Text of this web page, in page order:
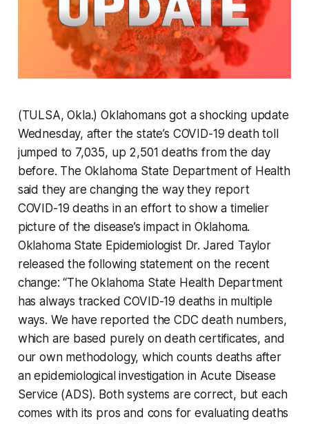
(TULSA, Okla.) Oklahomans got a shocking update
Wednesday, after the state’s COVID-19 death toll
jumped to 7,035, up 2,501 deaths from the day
before. The Oklahoma State Department of Health
said they are changing the way they report
COVID-19 deaths in an effort to show a timelier
picture of the disease’s impact in Oklahoma.
Oklahoma State Epidemiologist Dr. Jared Taylor
released the following statement on the recent
change: “The Oklahoma State Health Department
has always tracked COVID-19 deaths in multiple
ways. We have reported the CDC death numbers,
which are based purely on death certificates, and
our own methodology, which counts deaths after
an epidemiological investigation in Acute Disease
Service (ADS). Both systems are correct, but each
comes with its pros and cons for evaluating deaths